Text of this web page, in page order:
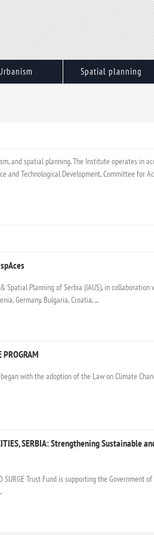
Spatial planning
and spatial planning. The Institute operates in
Technological Development, Committee for
Spatial Planning of Serbia (IAUS), in collaboration
Germany, Bulgaria, Croatia, ...
PROGRAM
with the adoption of the Law on Climate
SERBIA: Strengthening Sustainable
SURGE Trust Fund is supporting the Government